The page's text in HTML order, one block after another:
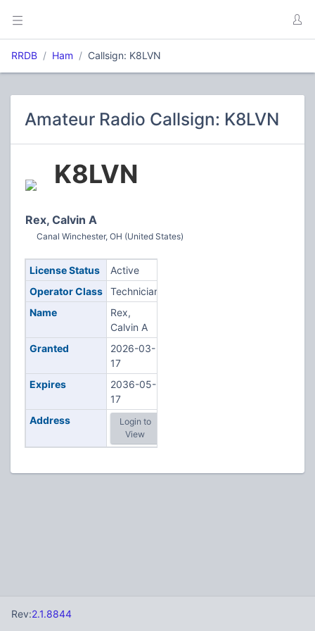
RRDB Ham Callsign: K8LVN
Amateur Radio Callsign: K8LVN
K8LVN
Rex, Calvin A
Canal Winchester, OH (United States)
License Status
Active
Operator Class
Technician
Name
Rex,
Calvin A
Granted
2026-03-
17
Expires
2036-05-
17
Address
Login to
View
Rev:2.1.8844